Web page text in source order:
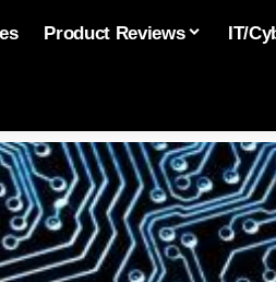
Product Reviews IT/